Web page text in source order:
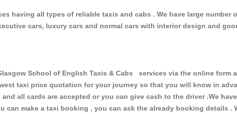
having all types of reliable taxis and cabs . We have large
cars, luxury cars and normal cars with interior design and
School of English Taxis & Cabs services via the online form
taxi price quotation for your journey so that you will know in
all cards are accepted or you can give cash to the driver .We
can make a taxi booking , you can ask the already booking details .